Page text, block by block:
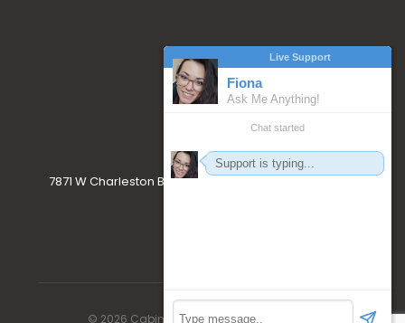
7871 W Charleston Blvd. Las Vegas, NV 89117
© 2026 Cabinet Craft. All Rights Reserved.